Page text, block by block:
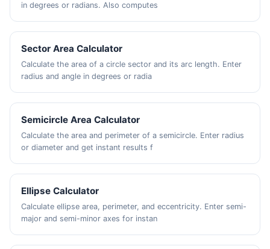
in degrees or radians. Also computes
Sector Area Calculator
Calculate the area of a circle sector and its arc length. Enter
radius and angle in degrees or radia
Semicircle Area Calculator
Calculate the area and perimeter of a semicircle. Enter radius
or diameter and get instant results f
Ellipse Calculator
Calculate ellipse area, perimeter, and eccentricity. Enter semi-
major and semi-minor axes for instan